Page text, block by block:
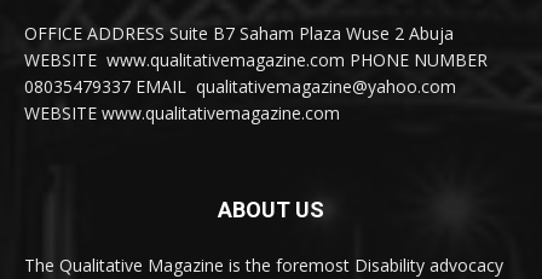
OFFICE ADDRESS Suite B7 Saham Plaza Wuse 2 Abuja
WEBSITE www.qualitativemagazine.com PHONE NUMBER
08035479337 EMAIL qualitativemagazine@yahoo.com
WEBSITE www.qualitativemagazine.com
ABOUT US
The Qualitative Magazine is the foremost Disability advocacy